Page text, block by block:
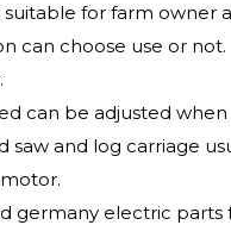
for farm owner
can choose use or not.
can be adjusted
saw and log carriage
germany electric